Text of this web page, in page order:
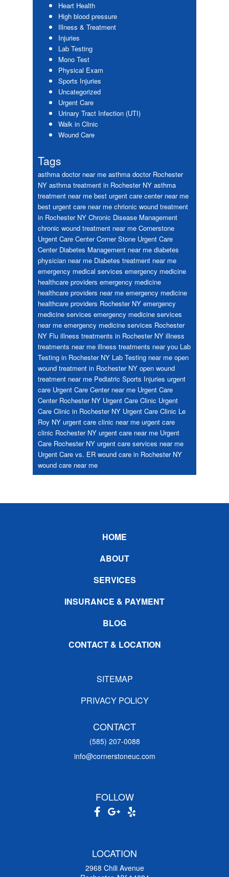
Heart Health
High blood pressure
Illness & Treatment
Injuries
Lab Testing
Mono Test
Physical Exam
Sports Injuries
Uncategorized
Urgent Care
Urinary Tract Infection (UTI)
Walk in Clinic
Wound Care
Tags
asthma doctor near me asthma doctor Rochester
NY asthma treatment in Rochester NY asthma
treatment near me best urgent care center near me
best urgent care near me chrionic wound treatment
in Rochester NY Chronic Disease Management
chronic wound treatment near me Cornerstone
Urgent Care Center Corner Stone Urgent Care
Center Diabetes Management near me diabetes
physician near me Diabetes treatment near me
emergency medical services emergency medicine
healthcare providers emergency medicine
healthcare providers near me emergency medicine
healthcare providers Rochester NY emergency
medicine services emergency medicine services
near me emergency medicine services Rochester
NY Flu illness treatments in Rochester NY illness
treatments near me illness treatments near you Lab
Testing in Rochester NY Lab Testing near me open
wound treatment in Rochester NY open wound
treatment near me Pediatric Sports Injuries urgent
care Urgent Care Center near me Urgent Care
Center Rochester NY Urgent Care Clinic Urgent
Care Clinic in Rochester NY Urgent Care Clinic Le
Roy NY urgent care clinic near me urgent care
clinic Rochester NY urgent care near me Urgent
Care Rochester NY urgent care services near me
Urgent Care vs. ER wound care in Rochester NY
wound care near me
HOME
ABOUT
SERVICES
INSURANCE & PAYMENT
BLOG
CONTACT & LOCATION
SITEMAP
PRIVACY POLICY
CONTACT
(585) 207-0088
info@cornerstoneuc.com
FOLLOW
LOCATION
2968 Chili Avenue